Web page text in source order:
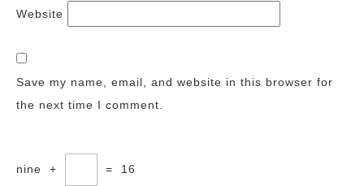
Website
Save my name, email, and website in this browser for
the next time I comment.
nine + = 16